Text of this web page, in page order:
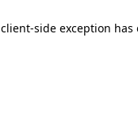
client-side exception